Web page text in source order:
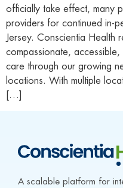
officially take effect, many
providers for continued in-
Jersey. Conscientia Health
compassionate,
care through our growing
locations. With multiple
[…]
A scalable platform for